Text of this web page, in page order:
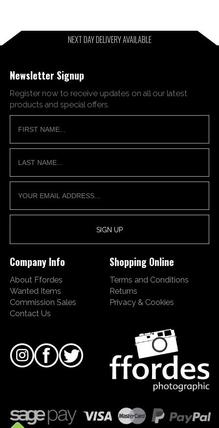
NEXT DAY DELIVERY AVAILABLE
Newsletter Signup
Register now to receive updates on all our latest
products and special offers.
Company Info
About Ffordes
Wanted Items
Commission Sales
Contact Us
Shopping Online
Terms and Conditions
Returns
Privacy & Cookies